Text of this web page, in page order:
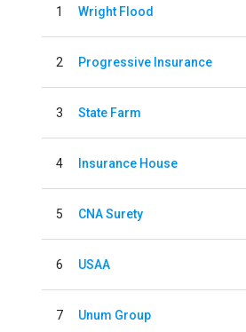
1 Wright Flood
2 Progressive Insurance
3 State Farm
4 Insurance House
5 CNA Surety
6 USAA
7 Unum Group